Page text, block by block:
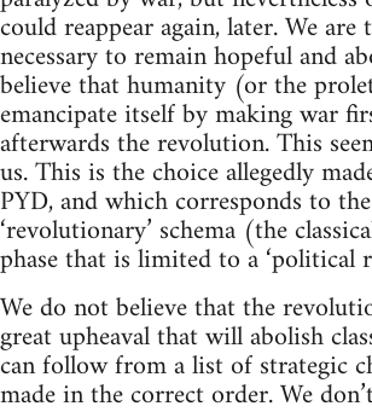
could reappear again, later. We
necessary to remain hopeful and
believe that humanity (or the
emancipate itself by making war
afterwards the revolution. This
us. This is the choice allegedly
PYD, and which corresponds to
‘revolutionary’ schema (the
phase that is limited to a ‘political
We do not believe that the
great upheaval that will abolish
can follow from a list of strategic
made in the correct order. We